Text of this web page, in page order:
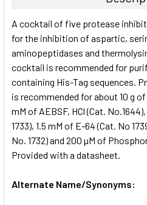
ALL
ADD
SELECTED
A cocktail of five protease
for the inhibition of aspartic,
aminopeptidases and
cocktail is recommended for
containing His-Tag sequences.
is recommended for about 10 g
mM of AEBSF, HCl (Cat.
1733), 1.5 mM of E-64 (Cat. No
No. 1732) and 200 µM of
Provided with a datasheet.
Alternate Name/Synonyms: